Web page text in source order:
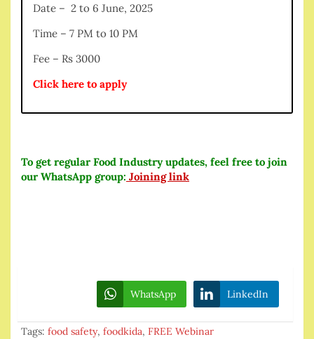
Date – 2 to 6 June, 2025
Time – 7 PM to 10 PM
Fee – Rs 3000
Click here to apply
To get regular Food Industry updates, feel free to join
our WhatsApp group: Joining link
WhatsApp LinkedIn
Tags: food safety, foodkida, FREE Webinar